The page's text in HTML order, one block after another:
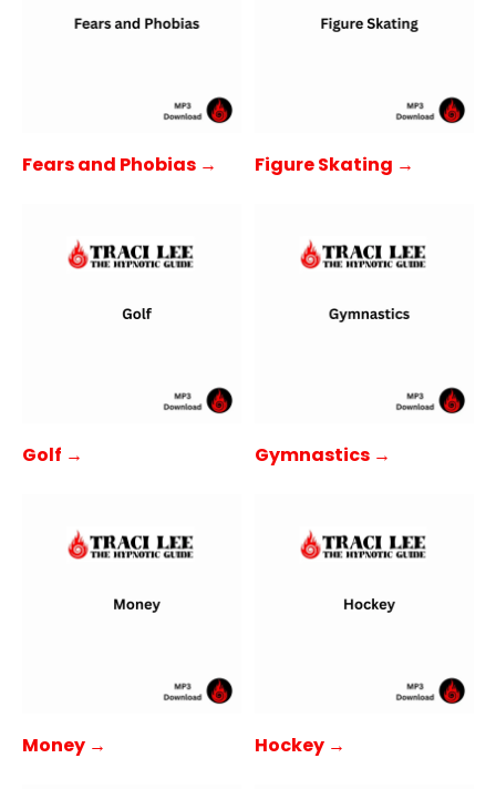
Fears and Phobias → Figure Skating →
Golf → Gymnastics →
Money → Hockey →